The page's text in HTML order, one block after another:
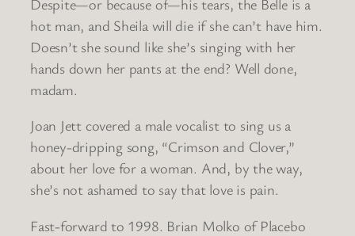
hot man, and Sheila will die if she can’t have him.
Doesn’t she sound like she’s singing with her
hands down her pants at the end? Well done,
madam.
Joan Jett covered a male vocalist to sing us a
honey-dripping song, “Crimson and Clover,”
about her love for a woman. And, by the way,
she’s not ashamed to say that love is pain.
Fast-forward to 1998. Brian Molko of Placebo